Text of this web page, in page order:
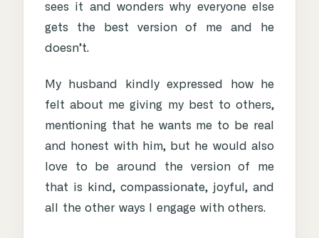
sees it and wonders why everyone else
gets the best version of me and he
doesn’t.
My husband kindly expressed how he
felt about me giving my best to others,
mentioning that he wants me to be real
and honest with him, but he would also
love to be around the version of me
that is kind, compassionate, joyful, and
all the other ways I engage with others.